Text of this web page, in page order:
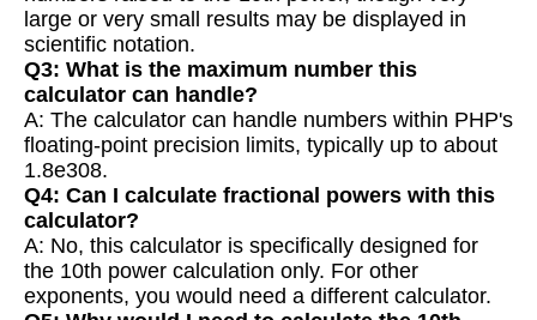
large or very small results may be displayed in
scientific notation.
Q3: What is the maximum number this
calculator can handle?
A: The calculator can handle numbers within PHP's
floating-point precision limits, typically up to about
1.8e308.
Q4: Can I calculate fractional powers with this
calculator?
A: No, this calculator is specifically designed for
the 10th power calculation only. For other
exponents, you would need a different calculator.